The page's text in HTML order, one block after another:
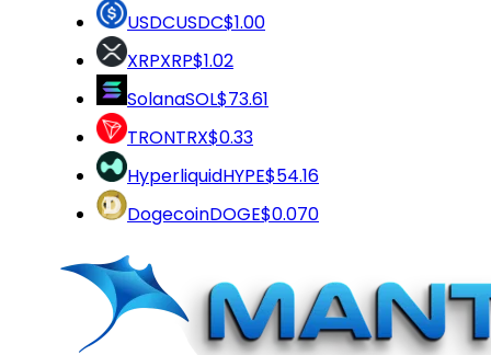
USDCUSDC$1.00
XRPXRP$1.02
SolanaSOL$73.61
TRONTRX$0.33
HyperliquidHYPE$54.16
DogecoinDOGE$0.070